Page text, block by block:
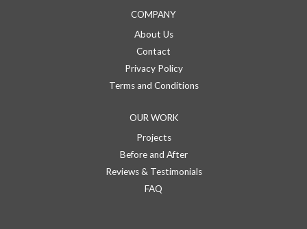
COMPANY
About Us
Contact
Privacy Policy
Terms and Conditions
OUR WORK
Projects
Before and After
Reviews & Testimonials
FAQ